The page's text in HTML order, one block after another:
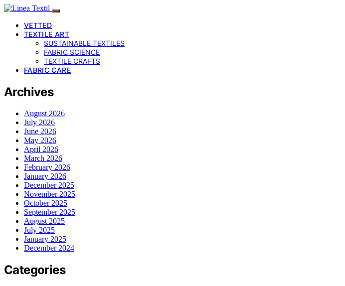
VETTED
TEXTILE ART
SUSTAINABLE TEXTILES
FABRIC SCIENCE
TEXTILE CRAFTS
FABRIC CARE
Archives
August 2026
July 2026
June 2026
May 2026
April 2026
March 2026
February 2026
January 2026
December 2025
November 2025
October 2025
September 2025
August 2025
July 2025
January 2025
December 2024
Categories